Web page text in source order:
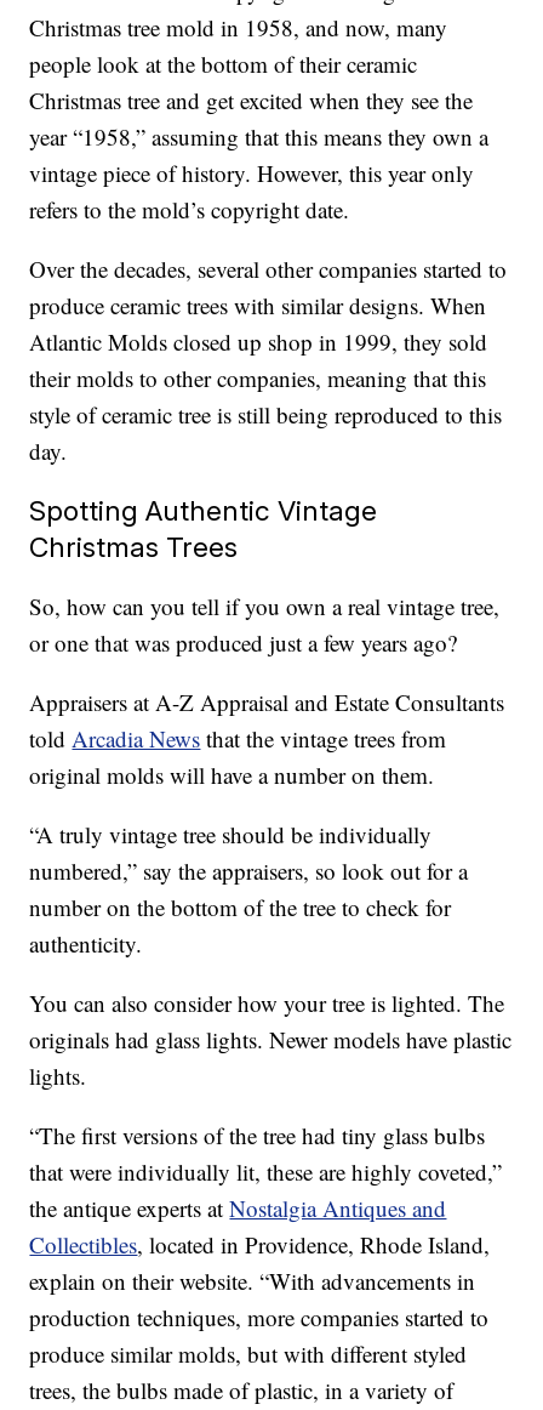
Christmas tree mold in 1958, and now, many
people look at the bottom of their ceramic
Christmas tree and get excited when they see the
year “1958,” assuming that this means they own a
vintage piece of history. However, this year only
refers to the mold’s copyright date.
Over the decades, several other companies started to
produce ceramic trees with similar designs. When
Atlantic Molds closed up shop in 1999, they sold
their molds to other companies, meaning that this
style of ceramic tree is still being reproduced to this
day.
Spotting Authentic Vintage
Christmas Trees
So, how can you tell if you own a real vintage tree,
or one that was produced just a few years ago?
Appraisers at A-Z Appraisal and Estate Consultants
toldArcadia News that the vintage trees from
original molds will have a number on them.
“A truly vintage tree should be individually
numbered,” say the appraisers, so look out for a
number on the bottom of the tree to check for
authenticity.
You can also consider how your tree is lighted. The
originals had glass lights. Newer models have plastic
lights.
“The first versions of the tree had tiny glass bulbs
that were individually lit, these are highly coveted,”
the antique experts atNostalgia Antiques and
Collectibles, located in Providence, Rhode Island,
explain on their website. “With advancements in
production techniques, more companies started to
produce similar molds, but with different styled
trees, the bulbs made of plastic, in a variety of